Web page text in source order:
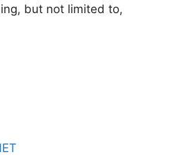
but not limited to,